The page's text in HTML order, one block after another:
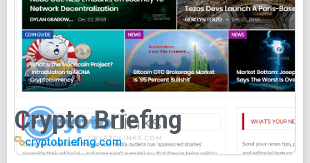
Crypto Briefing
cryptobriefing.com